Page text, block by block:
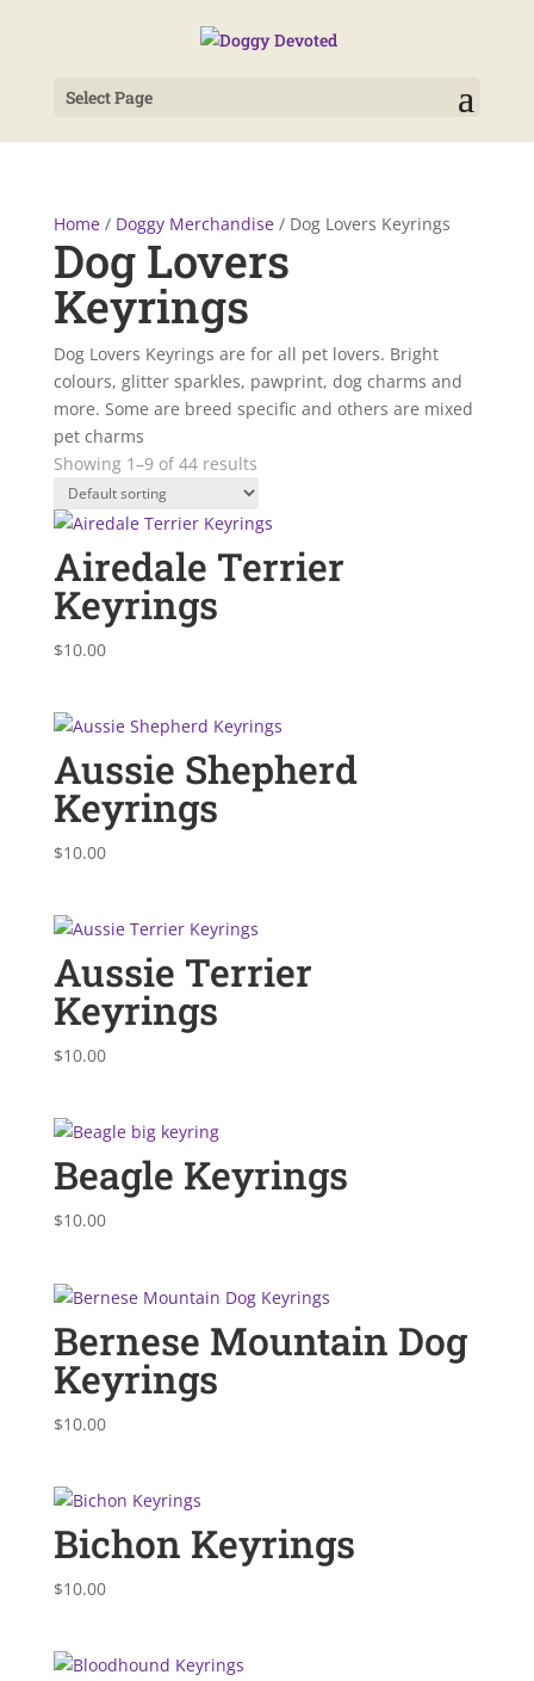
Select Page
Home/ Doggy Merchandise/ Dog Lovers Keyrings
Dog Lovers
Keyrings
Dog Lovers Keyrings are for all pet lovers. Bright
colours, glitter sparkles, pawprint, dog charms and
more. Some are breed specific and others are mixed
pet charms
Showing 1–9 of 44 results
Airedale Terrier
Keyrings
$10.00
Aussie Shepherd
Keyrings
$10.00
Aussie Terrier
Keyrings
$10.00
Beagle Keyrings
$10.00
Bernese Mountain Dog
Keyrings
$10.00
Bichon Keyrings
$10.00